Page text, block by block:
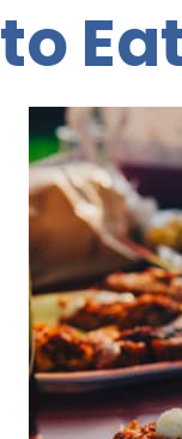
to